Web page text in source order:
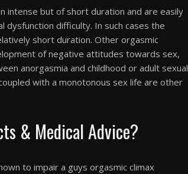
intense but of short duration and are easily
dysfunction difficulty. In such cases the
short duration. Other orgasmic
of negative attitudes towards sex,
anorgasmia and childhood or adult sexual
with a monotonous sex life are other
& Medical Advice?
to impair a guys orgasmic climax